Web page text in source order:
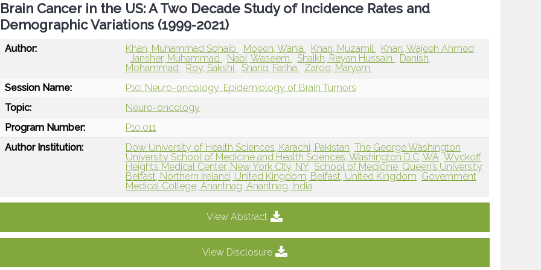
Brain Cancer in the US: A Two Decade Study of Incidence Rates and
Demographic Variations (1999-2021)
Author: Khan, Muhammad Sohaib Moeen, Wania Khan, Muzamil
Khan, Wajeeh Ahmed
Jansher, Muhammad
Nabi, Waseem Shaikh, Reyan Hussain
Danish,
Mohammad
Roy, Sakshi Shariq, Fariha
Zaroo, Maryam
Session Name:
P10: Neuro-oncology: Epidemiology of Brain Tumors
Topic:
Neuro-oncology
Program Number:
P10.011
Author Institution:
Dow University of Health Sciences, Karachi, Pakistan The George Washington
University School of Medicine and Health Sciences, Washington D.C, WA Wyckoff
Heights Medical Center, New York City, NY School of Medicine, Queen’s University
Belfast, Northern Ireland, United Kingdom, Belfast, United Kingdom Government
Medical College, Anantnag, Anantnag, India
View Abstract
View Disclosure